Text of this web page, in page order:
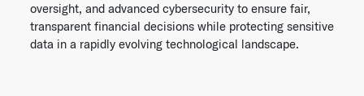
oversight, and advanced cybersecurity to ensure fair,
transparent financial decisions while protecting sensitive
data in a rapidly evolving technological landscape.